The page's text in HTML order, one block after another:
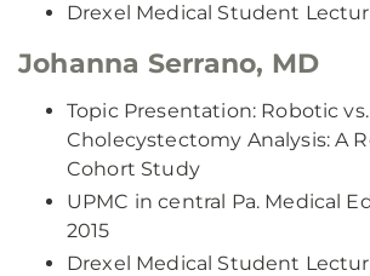
Drexel Medical Student
Johanna Serrano, MD
Topic Presentation: Robotic
Cholecystectomy Analysis: A
Cohort Study
UPMC in central Pa. Medical
2015
Drexel Medical Student